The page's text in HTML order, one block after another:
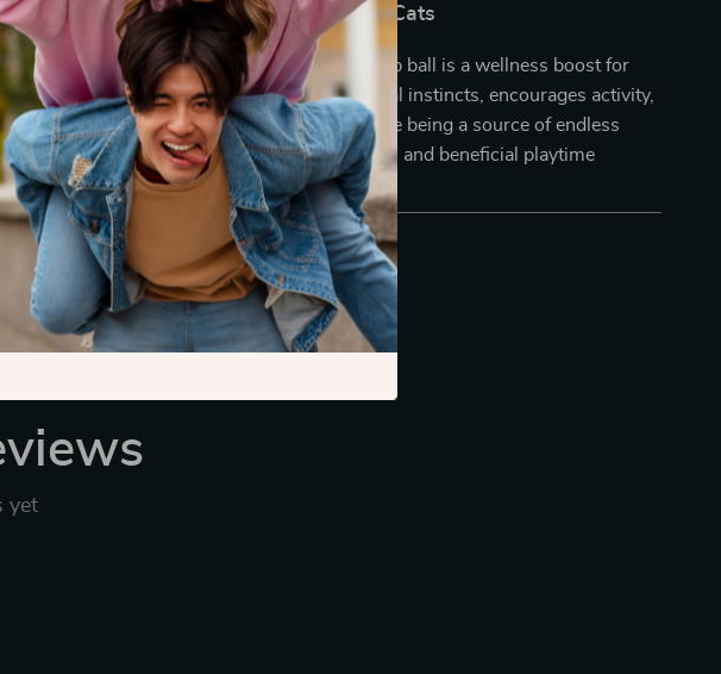
A Must-Have for Happy, Healthy Cats
More than just a toy, this avocado catnip ball is a wellness boost for
your furry friend. It satisfies their natural instincts, encourages activity,
and supports digestive health—all while being a source of endless
entertainment. Treat your cat to this fun and beneficial playtime
companion today!
yet